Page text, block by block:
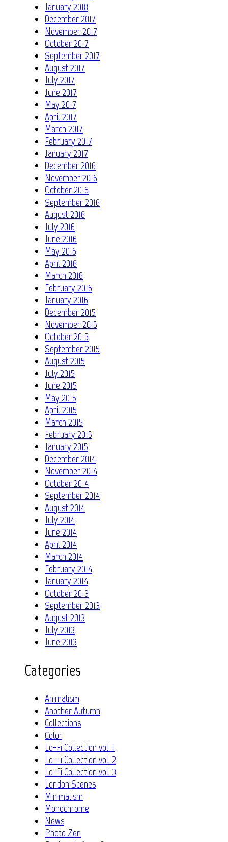
January 2018
December 2017
November 2017
October 2017
September 2017
August 2017
July 2017
June 2017
May 2017
April 2017
March 2017
February 2017
January 2017
December 2016
November 2016
October 2016
September 2016
August 2016
July 2016
June 2016
May 2016
April 2016
March 2016
February 2016
January 2016
December 2015
November 2015
October 2015
September 2015
August 2015
July 2015
June 2015
May 2015
April 2015
March 2015
February 2015
January 2015
December 2014
November 2014
October 2014
September 2014
August 2014
July 2014
June 2014
April 2014
March 2014
February 2014
January 2014
October 2013
September 2013
August 2013
July 2013
June 2013
Categories
Animalism
Another Autumn
Collections
Color
Lo-Fi Collection vol. 1
Lo-Fi Collection vol. 2
Lo-Fi Collection vol. 3
London Scenes
Minimalism
Monochrome
News
Photo Zen